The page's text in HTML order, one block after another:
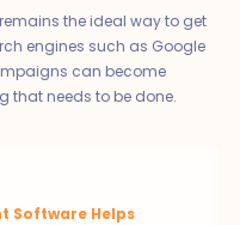
the ideal way to get
engines such as Google
can become
that needs to be done.
Software Helps